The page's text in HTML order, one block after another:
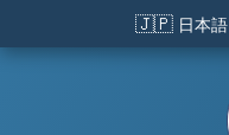
Skip to main content
🇯🇵 日本語